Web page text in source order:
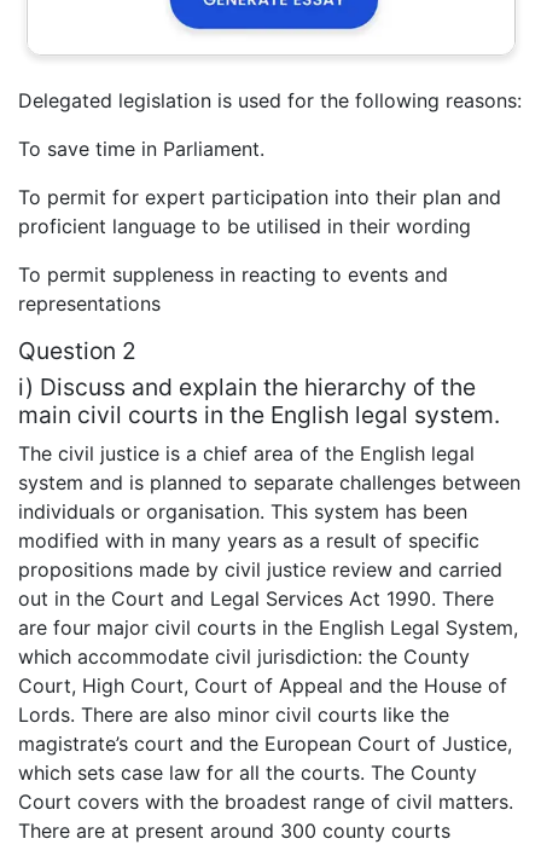
Delegated legislation is used for the following reasons:
To save time in Parliament.
To permit for expert participation into their plan and
proficient language to be utilised in their wording
To permit suppleness in reacting to events and
representations
Question 2
i) Discuss and explain the hierarchy of the
main civil courts in the English legal system.
The civil justice is a chief area of the English legal
system and is planned to separate challenges between
individuals or organisation. This system has been
modified with in many years as a result of specific
propositions made by civil justice review and carried
out in the Court and Legal Services Act 1990. There
are four major civil courts in the English Legal System,
which accommodate civil jurisdiction: the County
Court, High Court, Court of Appeal and the House of
Lords. There are also minor civil courts like the
magistrate’s court and the European Court of Justice,
which sets case law for all the courts. The County
Court covers with the broadest range of civil matters.
There are at present around 300 county courts